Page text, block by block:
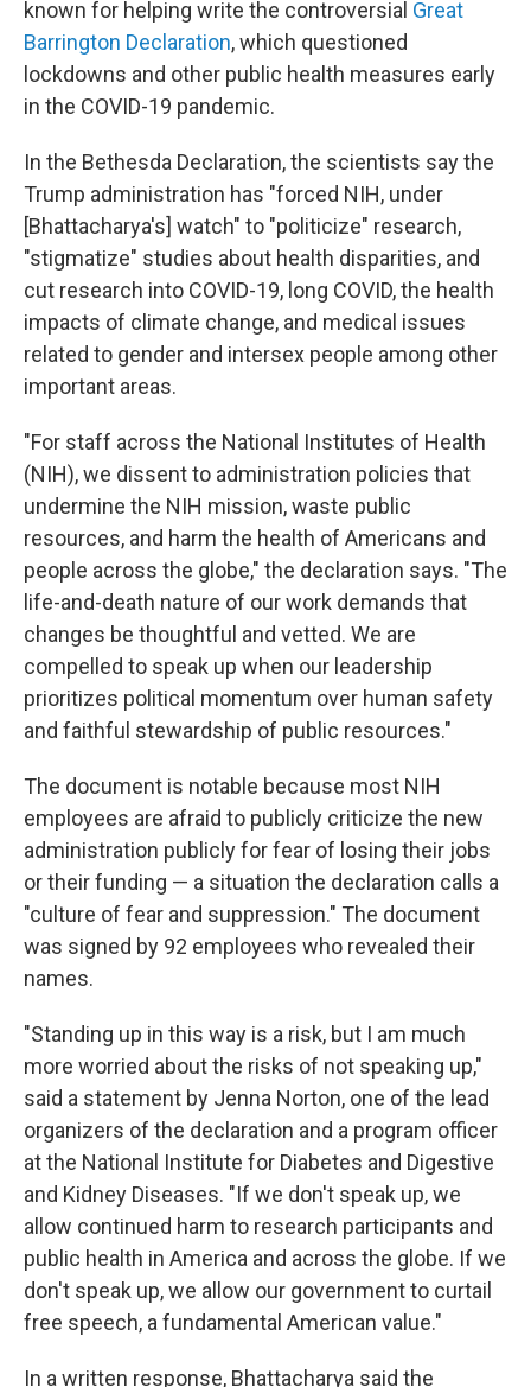
known for helping write the controversial Great
Barrington Declaration, which questioned
lockdowns and other public health measures early
in the COVID-19 pandemic.
In the Bethesda Declaration, the scientists say the
Trump administration has "forced NIH, under
[Bhattacharya's] watch" to "politicize" research,
"stigmatize" studies about health disparities, and
cut research into COVID-19, long COVID, the health
impacts of climate change, and medical issues
related to gender and intersex people among other
important areas.
"For staff across the National Institutes of Health
(NIH), we dissent to administration policies that
undermine the NIH mission, waste public
resources, and harm the health of Americans and
people across the globe," the declaration says. "The
life-and-death nature of our work demands that
changes be thoughtful and vetted. We are
compelled to speak up when our leadership
prioritizes political momentum over human safety
and faithful stewardship of public resources."
The document is notable because most NIH
employees are afraid to publicly criticize the new
administration publicly for fear of losing their jobs
or their funding — a situation the declaration calls a
"culture of fear and suppression." The document
was signed by 92 employees who revealed their
names.
"Standing up in this way is a risk, but I am much
more worried about the risks of not speaking up,"
said a statement by Jenna Norton, one of the lead
organizers of the declaration and a program officer
at the National Institute for Diabetes and Digestive
and Kidney Diseases. "If we don't speak up, we
allow continued harm to research participants and
public health in America and across the globe. If we
don't speak up, we allow our government to curtail
free speech, a fundamental American value."
In a written response, Bhattacharya said the